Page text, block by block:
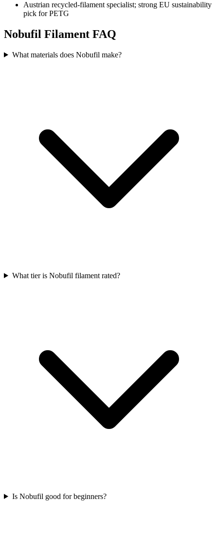
Austrian recycled-filament specialist; strong EU sustainability
pick for PETG
Nobufil Filament FAQ
What materials does Nobufil make?
What tier is Nobufil filament rated?
Is Nobufil good for beginners?